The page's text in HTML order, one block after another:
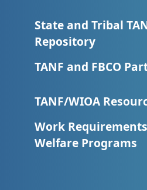
State and Tribal
Repository
TANF and FBCO
TANF/WIOA
Work
Welfare Programs